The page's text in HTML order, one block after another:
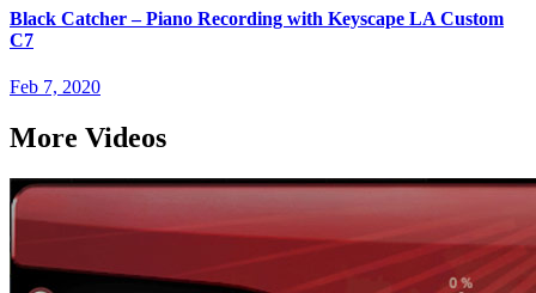
Black Catcher – Piano Recording with Keyscape LA Custom
C7
Feb 7, 2020
More Videos